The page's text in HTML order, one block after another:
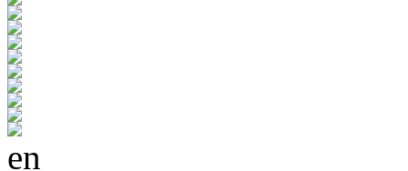
en